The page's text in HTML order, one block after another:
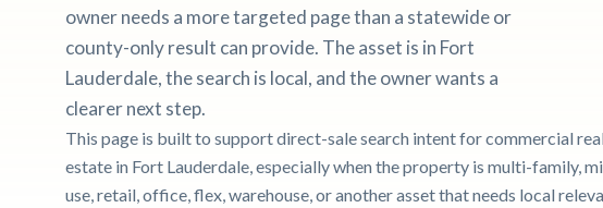
owner needs a more targeted page than a statewide or
county-only result can provide. The asset is in Fort
Lauderdale, the search is local, and the owner wants a
clearer next step.
This page is built to support direct-sale search intent for commercial
estate in Fort Lauderdale, especially when the property is multi-family,
use, retail, office, flex, warehouse, or another asset that needs local